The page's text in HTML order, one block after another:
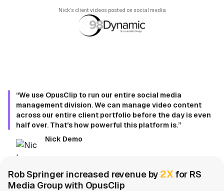
Nick’s client videos posted on social media
“We use OpusClip to run our entire social media
management division. We can manage video content
across our entire client portfolio before the day is even
half over. That's how powerful this platform is.”
Nick Demo
Rob Springer increased revenue by 2X for RS
Media Group with OpusClip